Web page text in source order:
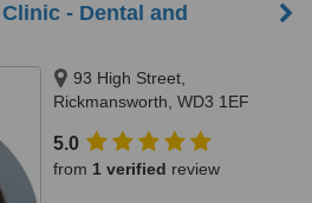
- Dental and
93 High Street,
Rickmansworth, WD3 1EF
5.0
from 1 verified review